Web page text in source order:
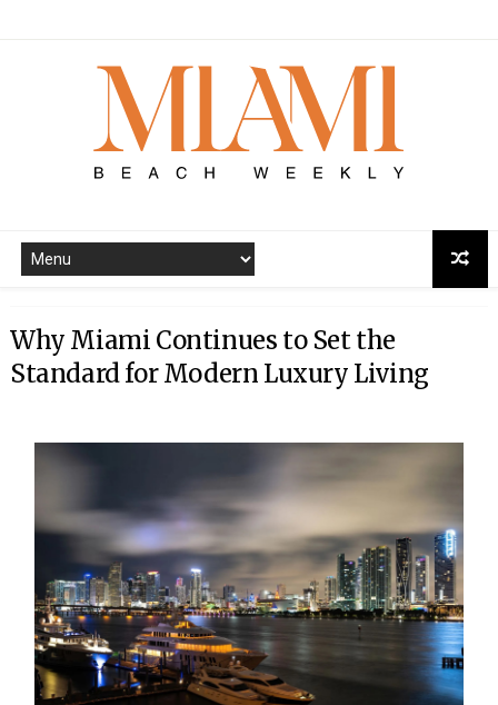
Why Miami Continues to Set the
Standard for Modern Luxury Living